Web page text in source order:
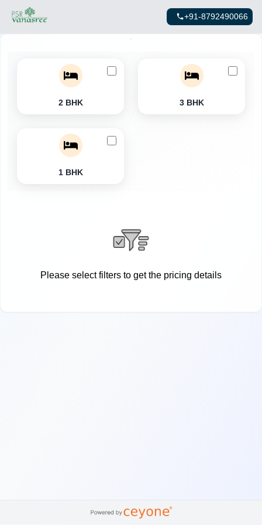
+91-8792490066
2 BHK 3 BHK
1 BHK
Please select filters to get the pricing details